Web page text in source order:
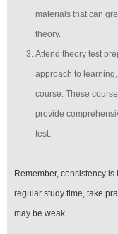
materials that can
theory.
Attend theory test
approach to
course. These
provide
test.
Remember, consistency
regular study time, take
may be weak.